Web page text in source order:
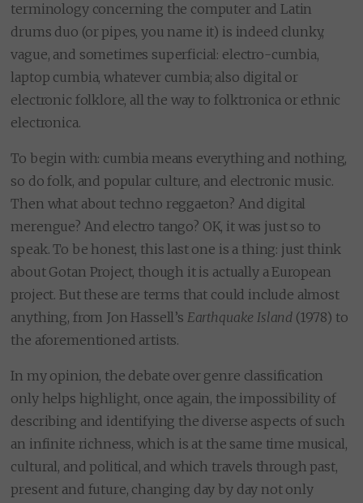
terminology concerning the computer and Latin
drums duo (or pipes, you name it) is indeed clunky,
vague, and sometimes superficial: electro-cumbia,
laptop cumbia, whatever cumbia; also digital or
electronic folklore, all the way to folktronica or ethnic
electronica.
To begin with: cumbia means everything and nothing,
so do folk, and popular culture, and electronic music.
Then what about techno reggaeton? And digital
merengue? And electro tango? OK, it was just so to
speak. To be honest, this last one is a thing: just think
about Gotan Project, though it is actually a European
project. But these are terms that could include almost
anything, from Jon Hassell’s Earthquake Island (1978) to
the aforementioned artists.
In my opinion, the debate over genre classification
only helps highlight, once again, the impossibility of
describing and identifying the diverse aspects of such
an infinite richness, which is at the same time musical,
cultural, and political, and which travels through past,
present and future, changing day by day not only